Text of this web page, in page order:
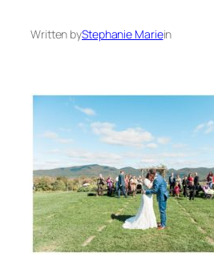
Written byStephanie Mariein